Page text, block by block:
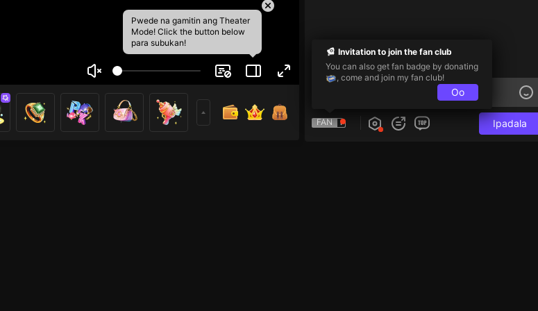
Pwede na gamitin ang Theater
Mode! Click the button below
para subukan!
FAN Ipadala
Invitation to join the fan club
You can also get fan badge by donating
, come and join my fan club!
Oo